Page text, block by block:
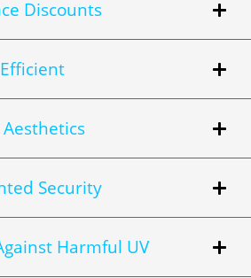
Discounts
Security
Harmful UV